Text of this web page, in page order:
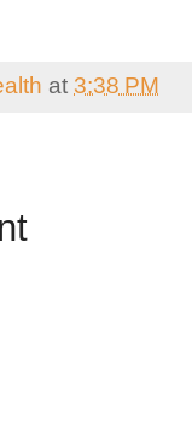
at 3:38 PM